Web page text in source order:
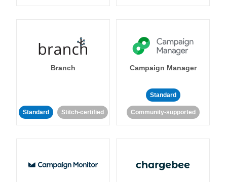
Branch
Standard Stitch-certified
Campaign Manager
Standard
Community-supported